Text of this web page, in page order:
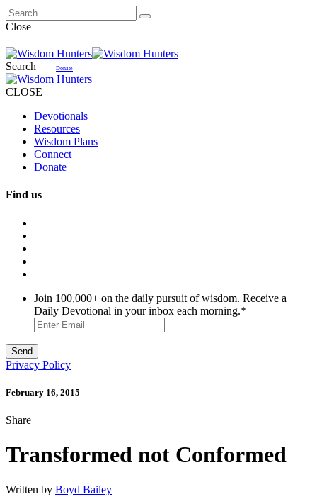
Close
Search Donate
CLOSE
Devotionals
Resources
Wisdom Plans
Connect
Donate
Find us
Join 100,000+ on the daily pursuit of wisdom. Receive a
Daily Devotional in your inbox each morning.*
Privacy Policy
February 16, 2015
Share
Transformed not Conformed
Written by Boyd Bailey